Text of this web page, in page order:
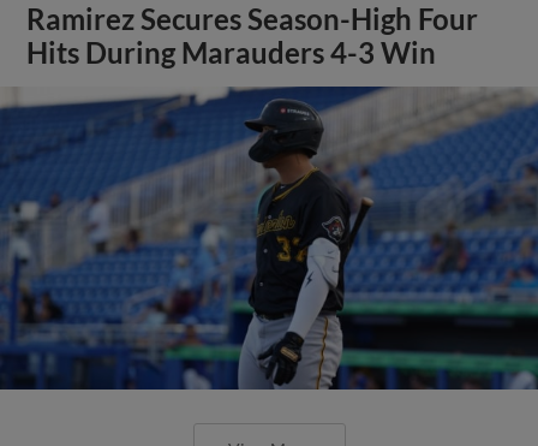
Ramirez Secures Season-High Four
Hits During Marauders 4-3 Win